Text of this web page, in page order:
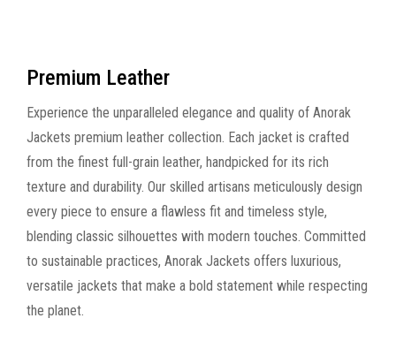
Premium Leather
Experience the unparalleled elegance and quality of Anorak
Jackets premium leather collection. Each jacket is crafted
from the finest full-grain leather, handpicked for its rich
texture and durability. Our skilled artisans meticulously design
every piece to ensure a flawless fit and timeless style,
blending classic silhouettes with modern touches. Committed
to sustainable practices, Anorak Jackets offers luxurious,
versatile jackets that make a bold statement while respecting
the planet.